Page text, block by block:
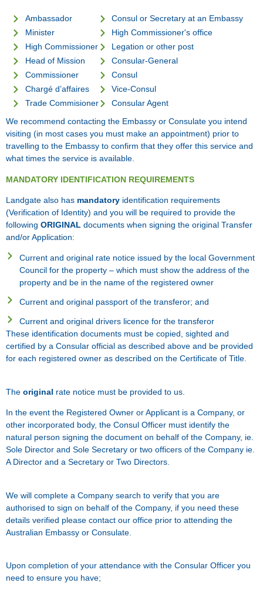
Ambassador
Minister
High Commissioner
Head of Mission
Commissioner
Chargé d’affaires
Trade Commisioner
Consul or Secretary at an Embassy
High Commissioner's office
Legation or other post
Consular-General
Consul
Vice-Consul
Consular Agent
We recommend contacting the Embassy or Consulate you intend
visiting (in most cases you must make an appointment) prior to
travelling to the Embassy to confirm that they offer this service and
what times the service is available.
MANDATORY IDENTIFICATION REQUIREMENTS
Landgate also has mandatory identification requirements
(Verification of Identity) and you will be required to provide the
following ORIGINAL documents when signing the original Transfer
and/or Application:
Current and original rate notice issued by the local Government
Council for the property – which must show the address of the
property and be in the name of the registered owner
Current and original passport of the transferor; and
Current and original drivers licence for the transferor
These identification documents must be copied, sighted and
certified by a Consular official as described above and be provided
for each registered owner as described on the Certificate of Title.
The original rate notice must be provided to us.
In the event the Registered Owner or Applicant is a Company, or
other incorporated body, the Consul Officer must identify the
natural person signing the document on behalf of the Company, ie.
Sole Director and Sole Secretary or two officers of the Company ie.
A Director and a Secretary or Two Directors.
We will complete a Company search to verify that you are
authorised to sign on behalf of the Company, if you need these
details verified please contact our office prior to attending the
Australian Embassy or Consulate.
Upon completion of your attendance with the Consular Officer you
need to ensure you have;